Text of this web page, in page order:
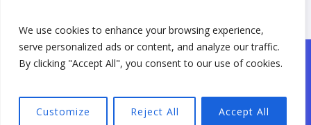
We use cookies to enhance your browsing experience,
serve personalized ads or content, and analyze our traffic.
By clicking "Accept All", you consent to our use of cookies.
Customize Reject All Accept All
Reserved